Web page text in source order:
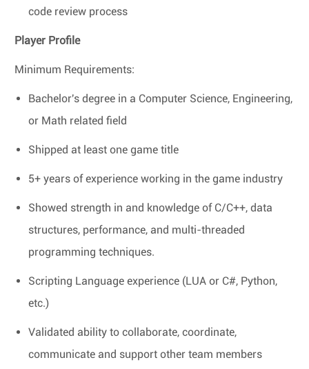
code review process
Player Profile
Minimum Requirements:
Bachelor's degree in a Computer Science, Engineering,
or Math related field
Shipped at least one game title
5+ years of experience working in the game industry
Showed strength in and knowledge of C/C++, data
structures, performance, and multi-threaded
programming techniques.
Scripting Language experience (LUA or C#, Python,
etc.)
Validated ability to collaborate, coordinate,
communicate and support other team members